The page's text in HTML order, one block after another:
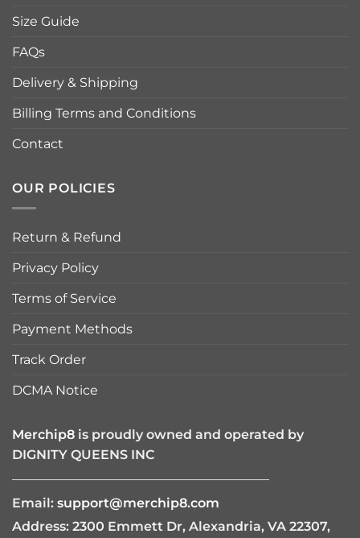
Size Guide
FAQs
Delivery & Shipping
Billing Terms and Conditions
Contact
OUR POLICIES
Return & Refund
Privacy Policy
Terms of Service
Payment Methods
Track Order
DCMA Notice
Merchip8 is proudly owned and operated by
DIGNITY QUEENS INC
————————————————————
Email: support@merchip8.com
Address: 2300 Emmett Dr, Alexandria, VA 22307,